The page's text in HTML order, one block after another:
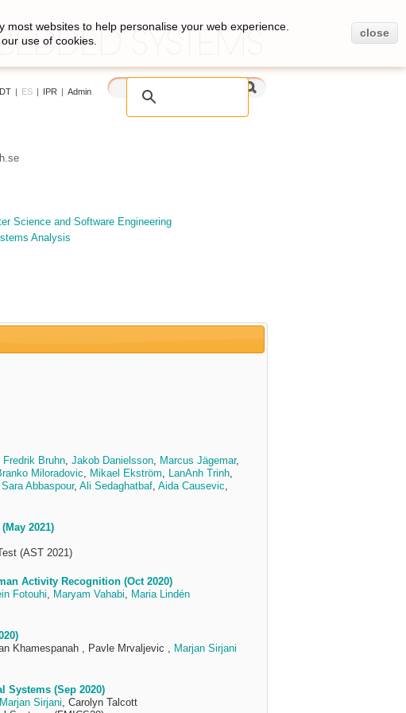
| ES | IPR | Admin
Science and Software Engineering
Analysis
Fredrik Bruhn, Jakob Danielsson, Marcus Jägemar,
Miloradovic, Mikael Ekström, LanAnh Trinh,
Sara Abbaspour, Ali Sedaghatbaf, Aida Causevic,
2021)
(AST 2021)
Activity Recognition (Oct 2020)
Fotouhi, Maryam Vahabi, Maria Lindén
Khamespanah , Pavle Mrvaljevic , Marjan Sirjani
Systems (Sep 2020)
Marjan Sirjani, Carolyn Talcott
websites to help personalise your web experience.
use of cookies.
close